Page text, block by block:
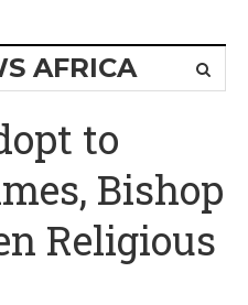
AFRICA
to
Bishop
Religious